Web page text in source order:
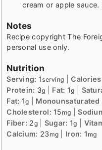
cream or apple sauce.
Notes
Recipe copyright The
personal use only.
Nutrition
Serving: 1serving |
Protein: 3g Fat: 1g
Fat: 1g Monounsaturated
Cholesterol: 15 mg |
Fiber: 2g| Sugar: 1g
Calcium: 23 mg Iron: 1 mg